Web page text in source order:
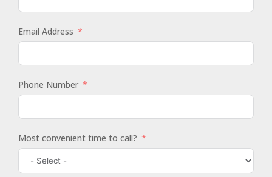
Email Address
Phone Number
Most convenient time to call?